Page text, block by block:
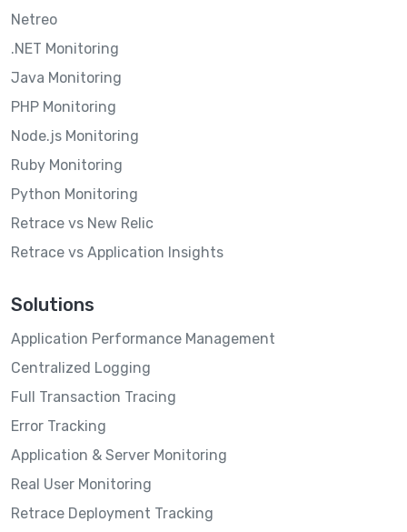
Netreo
.NET Monitoring
Java Monitoring
PHP Monitoring
Node.js Monitoring
Ruby Monitoring
Python Monitoring
Retrace vs New Relic
Retrace vs Application Insights
Solutions
Application Performance Management
Centralized Logging
Full Transaction Tracing
Error Tracking
Application & Server Monitoring
Real User Monitoring
Retrace Deployment Tracking